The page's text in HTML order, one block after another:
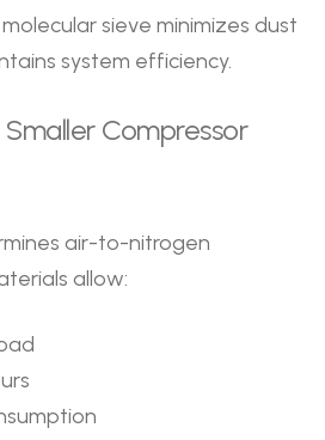
sieve minimizes dust
system efficiency.
Compressor
air-to-nitrogen
allow: